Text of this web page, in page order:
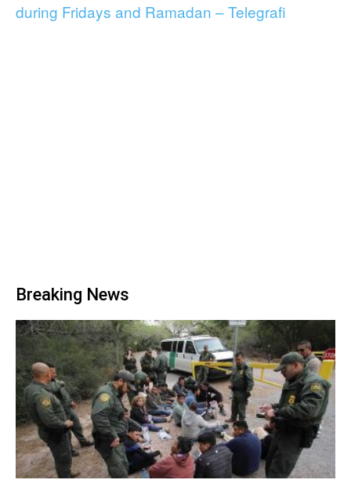
during Fridays and Ramadan – Telegrafi
Breaking News